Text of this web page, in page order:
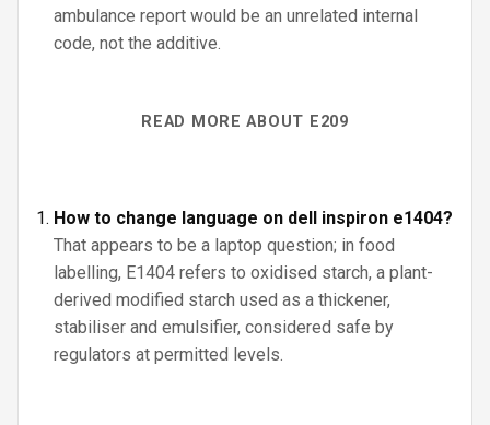
ambulance report would be an unrelated internal
code, not the additive.
READ MORE ABOUT E209
How to change language on dell inspiron e1404?
That appears to be a laptop question; in food
labelling, E1404 refers to oxidised starch, a plant-
derived modified starch used as a thickener,
stabiliser and emulsifier, considered safe by
regulators at permitted levels.